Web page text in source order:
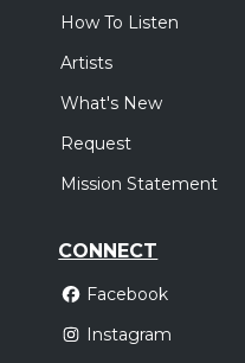
How To Listen
Artists
What's New
Request
Mission Statement
CONNECT
Facebook
Instagram